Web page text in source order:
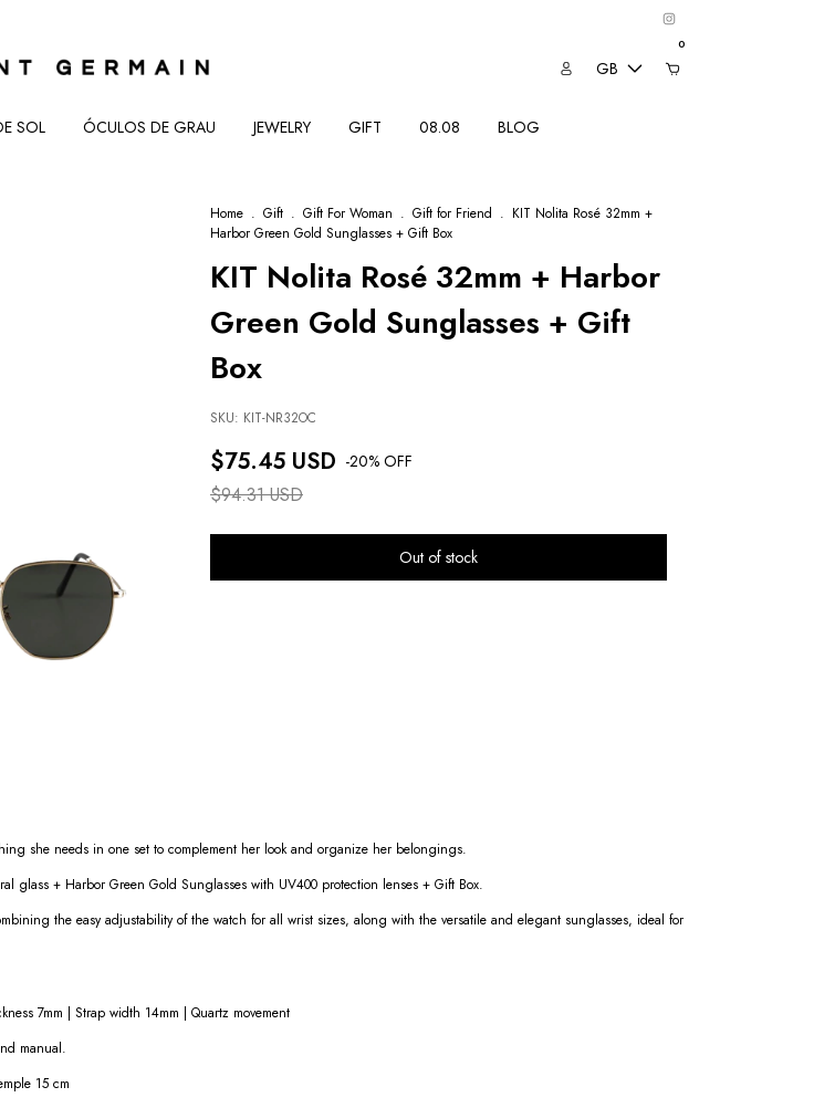
GB
0
SOL ÓCULOS DE GRAU JEWELRY GIFT 08.08 BLOG
Home . Gift . Gift For Woman . Gift for Friend . KIT Nolita Rosé 32mm +
Harbor Green Gold Sunglasses + Gift Box
KIT Nolita Rosé 32mm + Harbor
Green Gold Sunglasses + Gift
Box
SKU: KIT-NR32OC
$75.45 USD -20% OFF
$94.31 USD
she needs in one set to complement her look and organize her belongings.
glass + Harbor Green Gold Sunglasses with UV400 protection lenses + Gift Box.
the easy adjustability of the watch for all wrist sizes, along with the versatile and elegant sunglasses, ideal for
7mm | Strap width 14mm | Quartz movement
manual.
15 cm